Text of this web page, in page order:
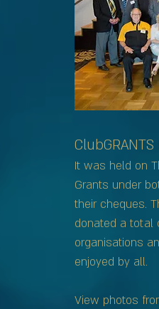
It was held on
Grants under
their cheques.
donated a total
organisations
enjoyed by all.
View photos